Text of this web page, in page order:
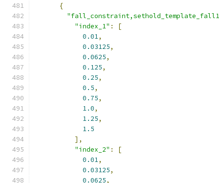
{
"index_1" :
[
0.01,
0.03125,
0.0625,
0.125,
0.25,
0.5,
0.75,
1.0,
1.25,
1.5
],
"index_2" :
[
0.01,
0.03125,
0.0625,